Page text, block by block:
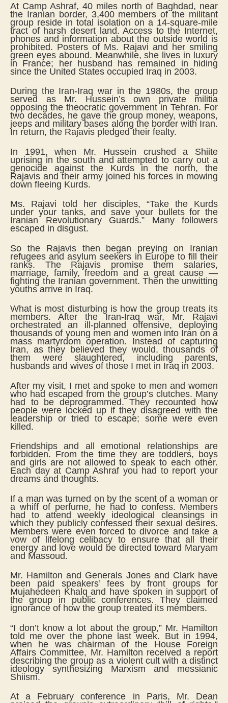
At Camp Ashraf, 40 miles north of Baghdad, near
the Iranian border, 3,400 members of the militant
group reside in total isolation on a 14-square-mile
tract of harsh desert land. Access to the Internet,
phones and information about the outside world is
prohibited. Posters of Ms. Rajavi and her smiling
green eyes abound. Meanwhile, she lives in luxury
in France; her husband has remained in hiding
since the United States occupied Iraq in 2003.
During the Iran-Iraq war in the 1980s, the group
served as Mr. Hussein’s own private militia
opposing the theocratic government in Tehran. For
two decades, he gave the group money, weapons,
jeeps and military bases along the border with Iran.
In return, the Rajavis pledged their fealty.
In 1991, when Mr. Hussein crushed a Shiite
uprising in the south and attempted to carry out a
genocide against the Kurds in the north, the
Rajavis and their army joined his forces in mowing
down fleeing Kurds.
Ms. Rajavi told her disciples, “Take the Kurds
under your tanks, and save your bullets for the
Iranian Revolutionary Guards.” Many followers
escaped in disgust.
So the Rajavis then began preying on Iranian
refugees and asylum seekers in Europe to fill their
ranks. The Rajavis promise them salaries,
marriage, family, freedom and a great cause —
fighting the Iranian government. Then the unwitting
youths arrive in Iraq.
What is most disturbing is how the group treats its
members. After the Iran-Iraq war, Mr. Rajavi
orchestrated an ill-planned offensive, deploying
thousands of young men and women into Iran on a
mass martyrdom operation. Instead of capturing
Iran, as they believed they would, thousands of
them were slaughtered, including parents,
husbands and wives of those I met in Iraq in 2003.
After my visit, I met and spoke to men and women
who had escaped from the group’s clutches. Many
had to be deprogrammed. They recounted how
people were locked up if they disagreed with the
leadership or tried to escape; some were even
killed.
Friendships and all emotional relationships are
forbidden. From the time they are toddlers, boys
and girls are not allowed to speak to each other.
Each day at Camp Ashraf you had to report your
dreams and thoughts.
If a man was turned on by the scent of a woman or
a whiff of perfume, he had to confess. Members
had to attend weekly ideological cleansings in
which they publicly confessed their sexual desires.
Members were even forced to divorce and take a
vow of lifelong celibacy to ensure that all their
energy and love would be directed toward Maryam
and Massoud.
Mr. Hamilton and Generals Jones and Clark have
been paid speakers’ fees by front groups for
Mujahedeen Khalq and have spoken in support of
the group in public conferences. They claimed
ignorance of how the group treated its members.
“I don’t know a lot about the group,” Mr. Hamilton
told me over the phone last week. But in 1994,
when he was chairman of the House Foreign
Affairs Committee, Mr. Hamilton received a report
describing the group as a violent cult with a distinct
ideology synthesizing Marxism and messianic
Shiism.
At a February conference in Paris, Mr. Dean